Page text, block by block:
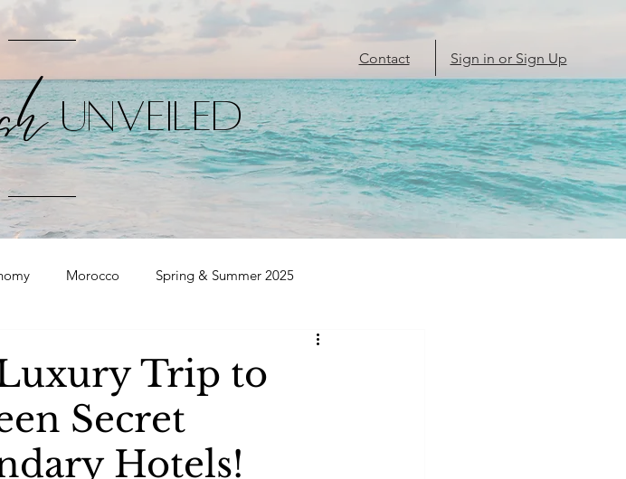
UNVEILED
Contact Sign in or Sign Up
Morocco Spring & Summer 2025
Trip to
Secret
Hotels!